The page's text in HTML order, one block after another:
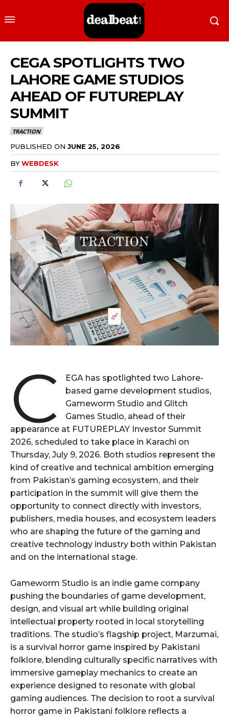
CEGA SPOTLIGHTS TWO
LAHORE GAME STUDIOS
AHEAD OF FUTUREPLAY
SUMMIT
TRACTION
PUBLISHED ON JUNE 25, 2026
BYWEBDESK
C
EGA has spotlighted two Lahore-
based game development studios,
Gameworm Studio and Glitch
Games Studio, ahead of their
appearance at FUTUREPLAY Investor Summit
2026, scheduled to take place in Karachi on
Thursday, July 9, 2026. Both studios represent the
kind of creative and technical ambition emerging
from Pakistan’s gaming ecosystem, and their
participation in the summit will give them the
opportunity to connect directly with investors,
publishers, media houses, and ecosystem leaders
who are shaping the future of the gaming and
creative technology industry both within Pakistan
and on the international stage.
Gameworm Studio is an indie game company
pushing the boundaries of game development,
design, and visual art while building original
intellectual property rooted in local storytelling
traditions. The studio’s flagship project, Marzumai,
is a survival horror game inspired by Pakistani
folklore, blending culturally specific narratives with
immersive gameplay mechanics to create an
experience designed to resonate with global
gaming audiences. The decision to root a survival
horror game in Pakistani folklore reflects a